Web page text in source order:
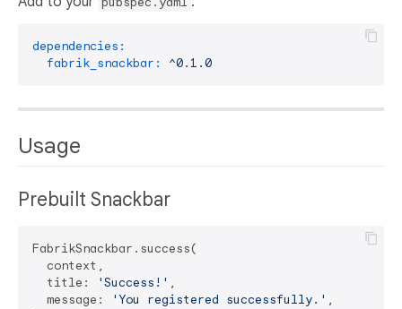
dependencies:
fabrik_snackbar:
^0.1.0
Usage
Prebuilt Snackbar
FabrikSnackbar.success(
  context,
  title:
'Success!' ,
  message:
'You registered successfully.' ,